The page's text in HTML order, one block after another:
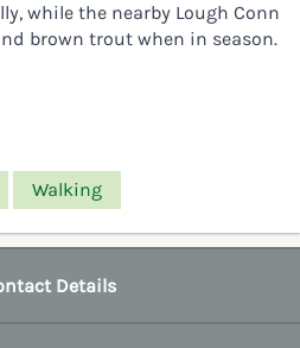
while the nearby Lough Conn
brown trout when in season.
Walking
Details